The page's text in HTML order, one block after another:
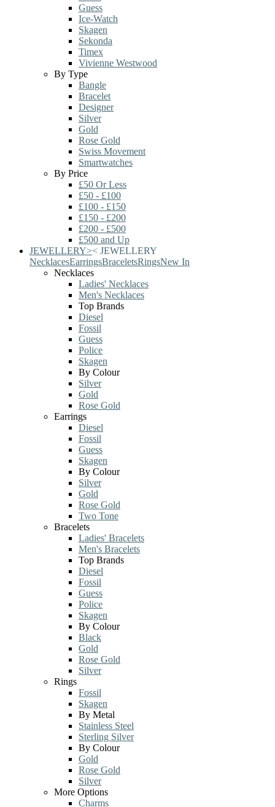
Guess
Ice-Watch
Skagen
Sekonda
Timex
Vivienne Westwood
By Type
Bangle
Bracelet
Designer
Silver
Gold
Rose Gold
Swiss Movement
Smartwatches
By Price
£50 Or Less
£50 - £100
£100 - £150
£150 - £200
£200 - £500
£500 and Up
JEWELLERY>< JEWELLERY
NecklacesEarringsBraceletsRingsNew In
Necklaces
Ladies' Necklaces
Men's Necklaces
Top Brands
Diesel
Fossil
Guess
Police
Skagen
By Colour
Silver
Gold
Rose Gold
Earrings
Diesel
Fossil
Guess
Skagen
By Colour
Silver
Gold
Rose Gold
Two Tone
Bracelets
Ladies' Bracelets
Men's Bracelets
Top Brands
Diesel
Fossil
Guess
Police
Skagen
By Colour
Black
Gold
Rose Gold
Silver
Rings
Fossil
Skagen
By Metal
Stainless Steel
Sterling Silver
By Colour
Gold
Rose Gold
Silver
More Options
Charms